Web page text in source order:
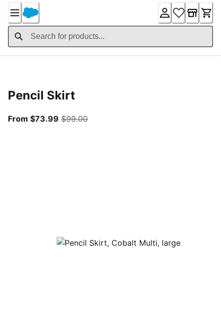
Content
Pencil Skirt
From $73.99 From current price $73.99
$99.00original price $99.00